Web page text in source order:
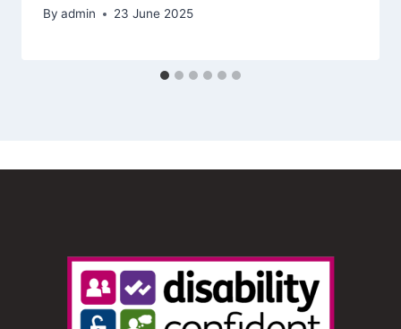
By admin 23 June 2025